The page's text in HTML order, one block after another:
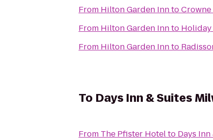
From Hilton Garden Innto
From Hilton Garden Innto Holiday
From Hilton Garden Innto
To Days Inn & Suites
From The Pfister Hotelto Days